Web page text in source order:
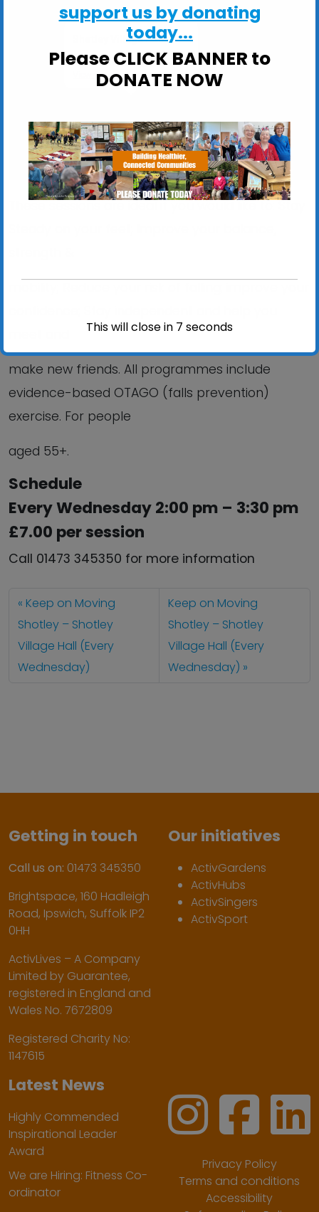
Shotley Village Hall
Main Road, Shotley - Ipswich
View Events
These sessions are ideal if you would like to: Stay
make new friends. All programmes include
evidence-based OTAGO (falls prevention)
exercise. For people
aged 55+.
Schedule
Every Wednesday 2:00 pm – 3:30 pm
£7.00 per session
Call 01473 345350 for more information
Keep on Moving
Shotley – Shotley
Village Hall (Every
Wednesday)
Keep on Moving
Shotley – Shotley
Village Hall (Every
Wednesday)
Getting in touch
Call us on: 01473 345350
Brightspace, 160 Hadleigh
Road, Ipswich, Suffolk IP2
0HH
ActivLives – A Company
Limited by Guarantee,
registered in England and
Wales No. 7672809
Registered Charity No:
1147615
Our initiatives
ActivGardens
ActivHubs
ActivSingers
ActivSport
Latest News
Highly Commended
Inspirational Leader
Award
We are Hiring: Fitness Co-
ordinator
Privacy Policy
Terms and conditions
Accessibility
support us by donating
today...
Please CLICK BANNER to
DONATE NOW
This will close in 6 seconds